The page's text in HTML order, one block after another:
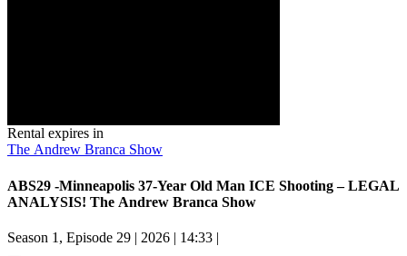
Rental expires in
The Andrew Branca Show
ABS29 -Minneapolis 37-Year Old Man ICE Shooting – LEGAL
ANALYSIS! The Andrew Branca Show
Season 1, Episode 29 | 2026 | 14:33 |